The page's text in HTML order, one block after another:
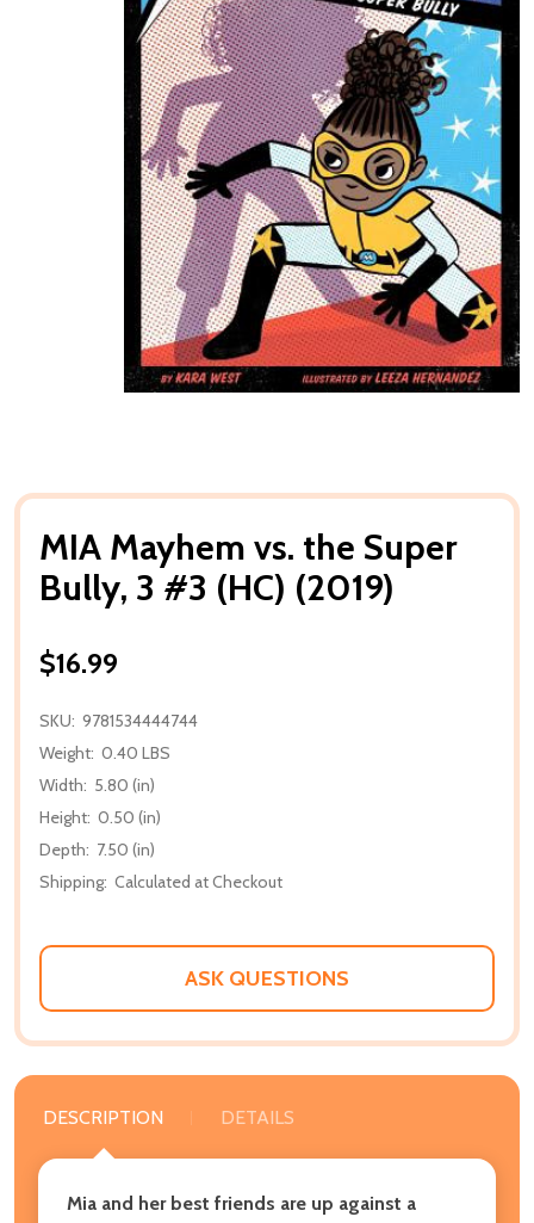
MIA Mayhem vs. the Super
Bully, 3 #3 (HC) (2019)
$16.99
SKU: 9781534444744
Weight: 0.40 LBS
Width: 5.80 (in)
Height: 0.50 (in)
Depth: 7.50 (in)
Shipping: Calculated at Checkout
ASK QUESTIONS
DESCRIPTION DETAILS
Mia and her best friends are up against a